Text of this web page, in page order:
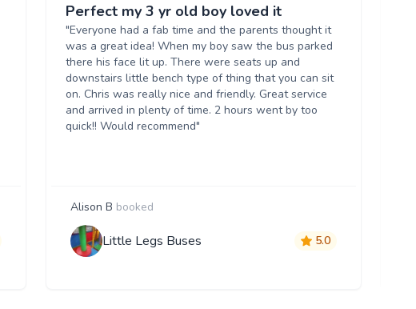
Perfect my 3 yr old boy loved it
"Everyone had a fab time and the parents thought it
was a great idea! When my boy saw the bus parked
there his face lit up. There were seats up and
downstairs little bench type of thing that you can sit
on. Chris was really nice and friendly. Great service
and arrived in plenty of time. 2 hours went by too
quick!! Would recommend"
Alison B booked
Little Legs Buses 5.0